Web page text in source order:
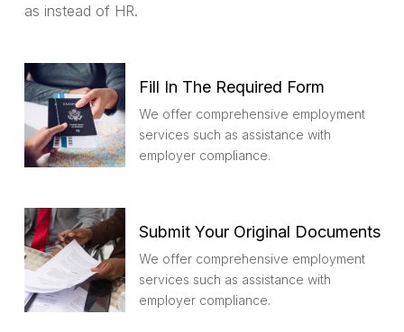
as instead of HR.
Fill In The Required Form
We offer comprehensive employment
services such as assistance with
employer compliance.
Submit Your Original Documents
We offer comprehensive employment
services such as assistance with
employer compliance.